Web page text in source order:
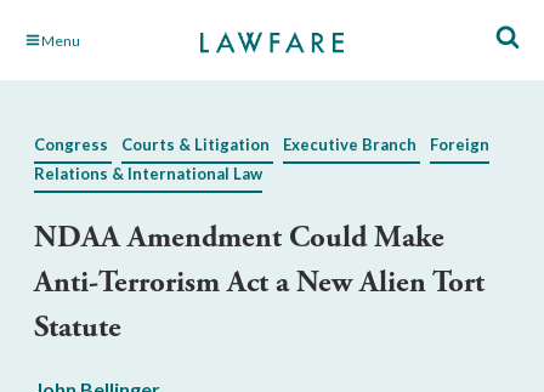
Skip Menu
Congress Courts & Litigation Executive Branch
Foreign
Relations & International Law
NDAA Amendment Could Make
Anti-Terrorism Act a New Alien Tort
Statute